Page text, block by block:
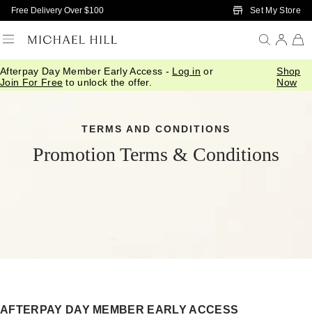
Skip to Main Content
Free Delivery Over $100 Set My Store
Afterpay Day Member Early Access - Log in or
Join For Free to unlock the offer.
Shop
Now
TERMS AND CONDITIONS
Promotion Terms & Conditions
AFTERPAY DAY MEMBER EARLY ACCESS